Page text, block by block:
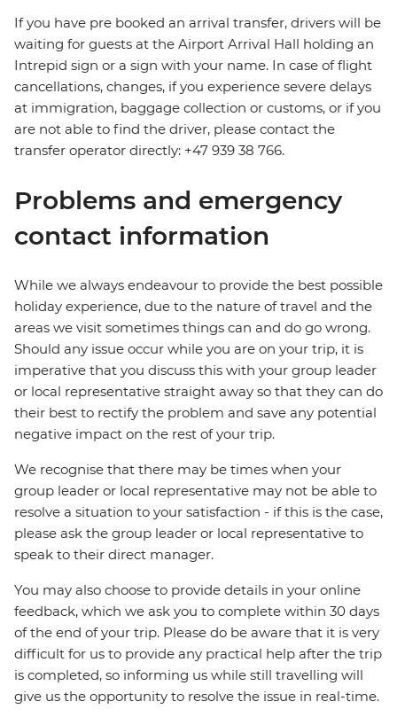
If you have pre booked an arrival transfer, drivers will be
waiting for guests at the Airport Arrival Hall holding an
Intrepid sign or a sign with your name. In case of flight
cancellations, changes, if you experience severe delays
at immigration, baggage collection or customs, or if you
are not able to find the driver, please contact the
transfer operator directly: +47 939 38 766.
Problems and emergency
contact information
While we always endeavour to provide the best possible
holiday experience, due to the nature of travel and the
areas we visit sometimes things can and do go wrong.
Should any issue occur while you are on your trip, it is
imperative that you discuss this with your group leader
or local representative straight away so that they can do
their best to rectify the problem and save any potential
negative impact on the rest of your trip.
We recognise that there may be times when your
group leader or local representative may not be able to
resolve a situation to your satisfaction - if this is the case,
please ask the group leader or local representative to
speak to their direct manager.
You may also choose to provide details in your online
feedback, which we ask you to complete within 30 days
of the end of your trip. Please do be aware that it is very
difficult for us to provide any practical help after the trip
is completed, so informing us while still travelling will
give us the opportunity to resolve the issue in real-time.